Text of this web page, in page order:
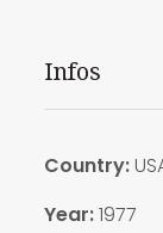
Infos
Country:
Year:1977